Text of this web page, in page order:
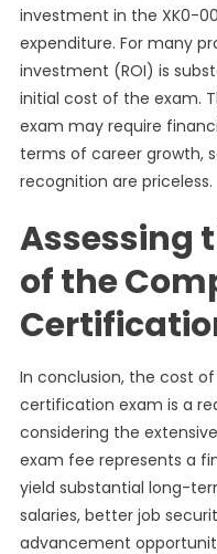
investment in the XK0-
expenditure. For many
investment (ROI) is
initial cost of the exam.
exam may require
terms of career growth,
recognition are priceless.
Assessing
of the
In conclusion, the cost
certification exam is a
considering the
exam fee represents a
yield substantial long-
salaries, better job
advancement